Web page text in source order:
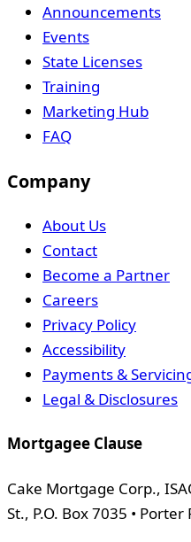
Announcements
Events
State Licenses
Training
Marketing Hub
FAQ
Company
About Us
Contact
Become a Partner
Careers
Privacy Policy
Accessibility
Payments &
Legal & Disclosures
Mortgagee Clause
Cake Mortgage Corp.,
St., P.O. Box 7035 •